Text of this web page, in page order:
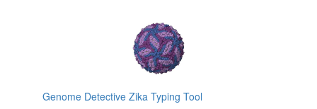
Genome Detective Zika Typing Tool